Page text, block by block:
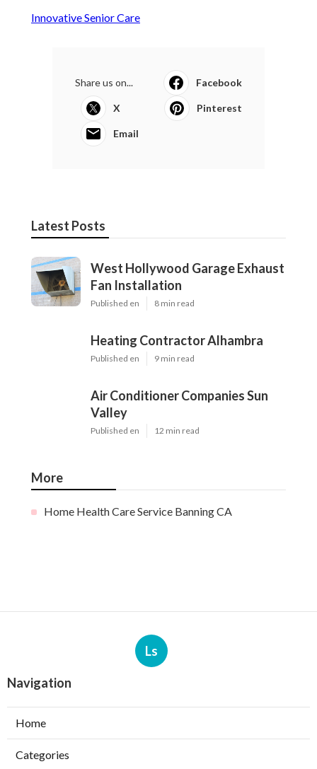
Innovative Senior Care
Share us on... Facebook
X Pinterest
Email
Latest Posts
West Hollywood Garage Exhaust
Fan Installation
Published en 8 min read
Heating Contractor Alhambra
Published en 9 min read
Air Conditioner Companies Sun
Valley
Published en 12 min read
More
Home Health Care Service Banning CA
Ls
Navigation
Home
Categories